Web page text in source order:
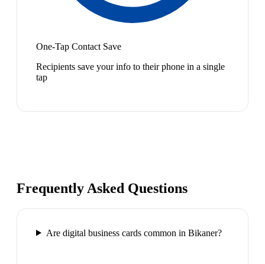
One-Tap Contact Save
Recipients save your info to their phone in a single
tap
Frequently Asked Questions
Are digital business cards common in Bikaner?